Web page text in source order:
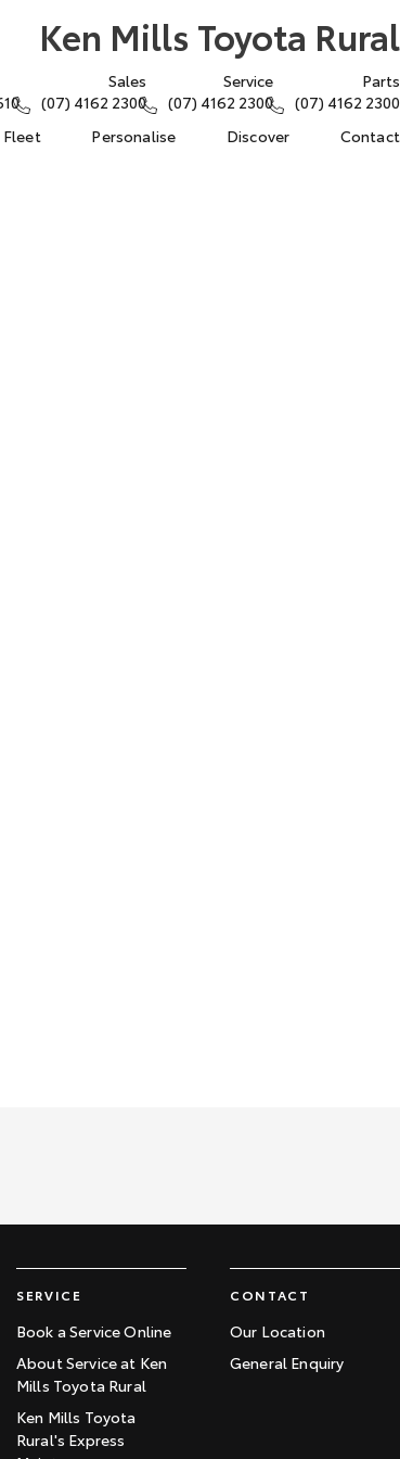
Ken Mills Toyota Rural
Sales
(07) 4162 2300
Service
(07) 4162 2300
Parts
(07) 4162 2300
Fleet Personalise Discover Contact
SERVICE
Book a Service Online
About Service at Ken
Mills Toyota Rural
Ken Mills Toyota
Rural's Express
CONTACT
Our Location
General Enquiry